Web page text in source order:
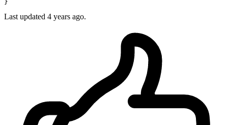
Last updated 4 years ago.